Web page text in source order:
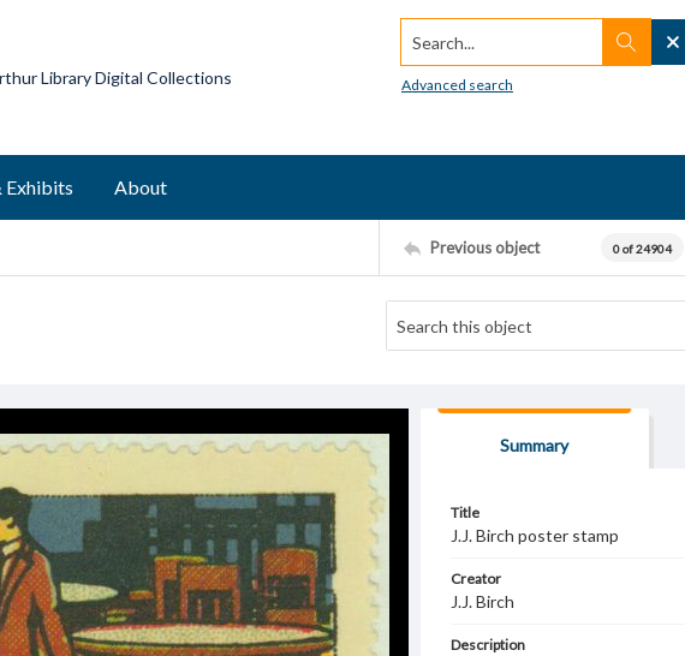
Library Digital Collections
Search...
Advanced search
Exhibits About
Previous object 0 of 24904
Summary
Title
J.J. Birch poster stamp
Creator
J.J. Birch
Description